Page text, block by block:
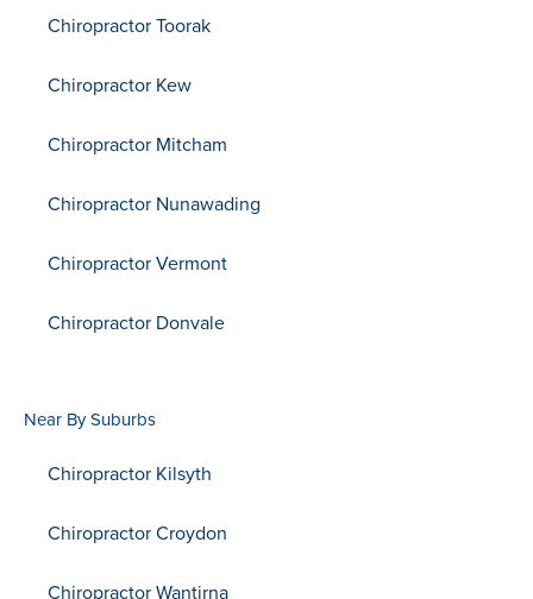
Chiropractor Toorak
Chiropractor Kew
Chiropractor Mitcham
Chiropractor Nunawading
Chiropractor Vermont
Chiropractor Donvale
Near By Suburbs
Chiropractor Kilsyth
Chiropractor Croydon
Chiropractor Wantirna